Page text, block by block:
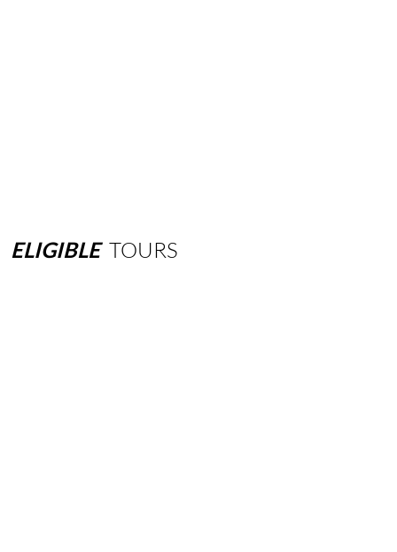
ELIGIBLE TOURS